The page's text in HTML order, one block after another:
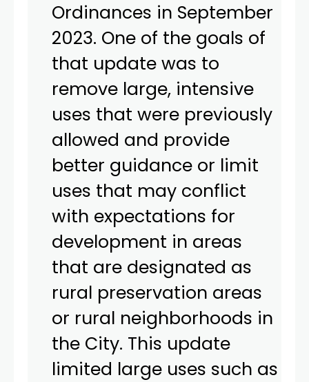
Ordinances in September
2023. One of the goals of
that update was to
remove large, intensive
uses that were previously
allowed and provide
better guidance or limit
uses that may conflict
with expectations for
development in areas
that are designated as
rural preservation areas
or rural neighborhoods in
the City. This update
limited large uses such as